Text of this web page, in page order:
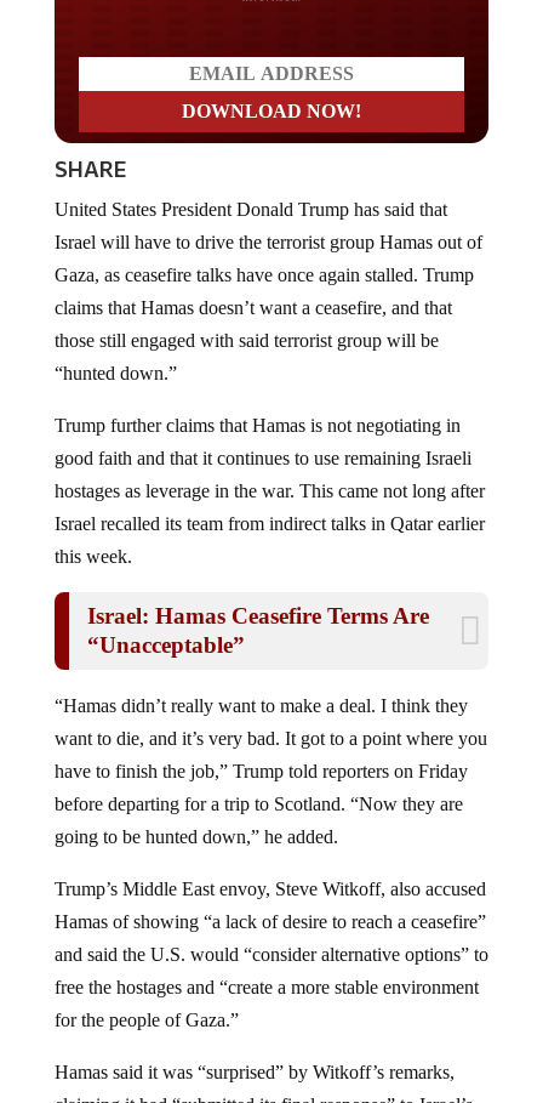
SHARE
Israel will have to drive the terrorist group Hamas out of
Gaza, as ceasefire talks have once again stalled. Trump
claims that Hamas doesn’t want a ceasefire, and that
those still engaged with said terrorist group will be
“hunted down.”
good faith and that it continues to use remaining Israeli
hostages as leverage in the war. This came not long after
Israel recalled its team from indirect talks in Qatar earlier
this week.
“Unacceptable”
want to die, and it’s very bad. It got to a point where you
have to finish the job,” Trump told reporters on Friday
before departing for a trip to Scotland. “Now they are
going to be hunted down,” he added.
Hamas of showing “a lack of desire to reach a ceasefire”
and said the U.S. would “consider alternative options” to
free the hostages and “create a more stable environment
for the people of Gaza.”
claiming it had “submitted its final response” to Israel’s